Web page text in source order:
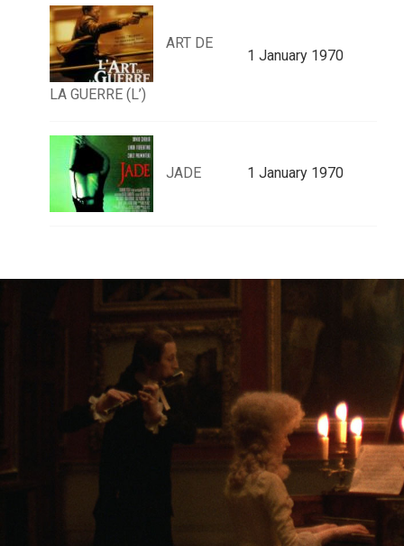
ART DE
LA GUERRE (L’)
1 January 1970
JADE 1 January 1970